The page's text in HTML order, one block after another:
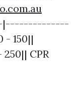
|--------------
- 150||
CPR